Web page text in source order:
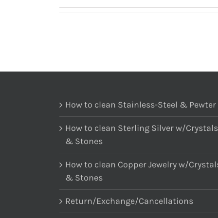
How to clean Stainless-Steel & Pewter
How to clean Sterling Silver w/Crystals
& Stones
How to clean Copper Jewelry w/
& Stones
Return/Exchange/Cancellations